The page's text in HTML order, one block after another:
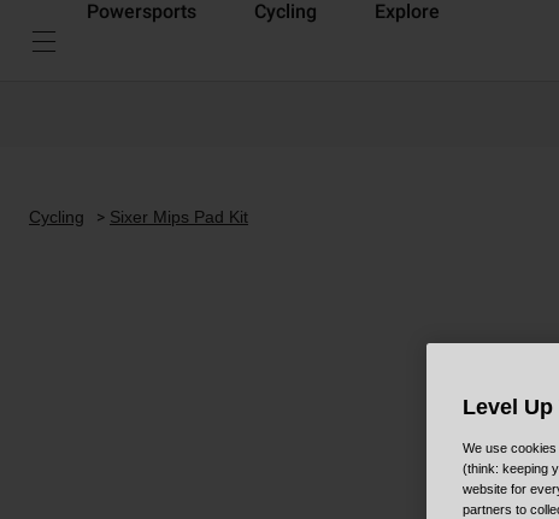
Powersports Cycling Explore
Cycling Sixer Mips Pad Kit
Level
We use
(think: keeping
website for
partners to